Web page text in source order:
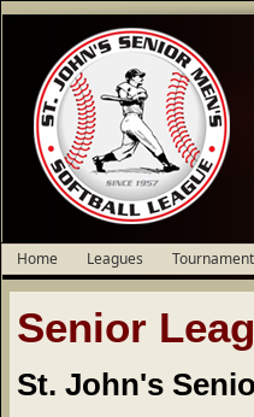
Home Leagues
Senior
St. John's